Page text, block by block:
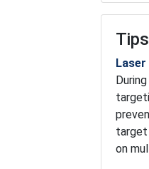
Laser
target
on